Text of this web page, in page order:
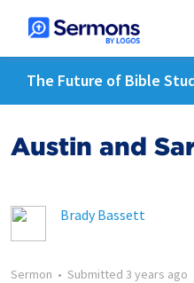
The Future of Bible
Austin and
Brady Bassett
Sermon • Submitted 3 years ago